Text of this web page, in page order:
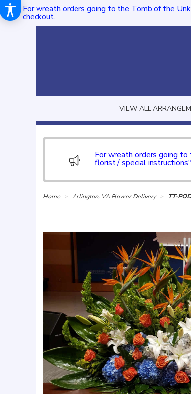
For wreath orders going to the Tomb of the
checkout.
VIEW ALL
For wreath orders going
florist / special
Home Arlington, VA Flower Delivery TT-